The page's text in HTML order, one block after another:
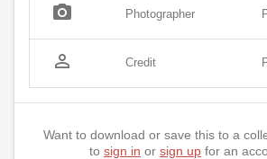
photo_camera Photographer
person_outline Credit
Want to download or save this to a
to sign in or sign up for an